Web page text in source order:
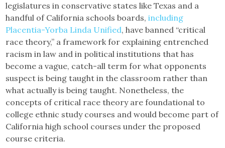
legislatures in conservative states like Texas and a
handful of California schools boards,including
Placentia-Yorba Linda Unified, have banned “critical
race theory,” a framework for explaining entrenched
racism in law and in political institutions that has
become a vague, catch-all term for what opponents
suspect is being taught in the classroom rather than
what actually is being taught. Nonetheless, the
concepts of critical race theory are foundational to
college ethnic study courses and would become part of
California high school courses under the proposed
course criteria.